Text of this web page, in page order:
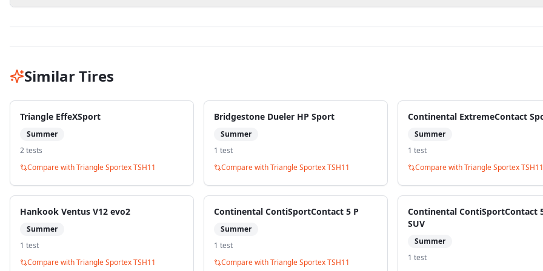
Similar Tires
Triangle EffeXSport
Summer
2tests
Compare withTriangle Sportex TSH11
Bridgestone Dueler HP Sport
Summer
1 test
Compare withTriangle Sportex TSH11
Continental ExtremeContact
Summer
1 test
Compare withTriangle Sportex TSH11
Hankook Ventus V12 evo2
Summer
1 test
Compare withTriangle Sportex TSH11
Continental ContiSportContact 5 P
Summer
1 test
Compare withTriangle Sportex TSH11
Continental ContiSportContact
SUV
Summer
1 test